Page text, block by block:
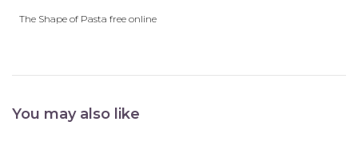
The Shape of Pasta free online
You may also like